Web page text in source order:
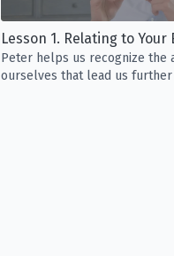
Lesson 1. Relating to Your
Peter helps us recognize the
ourselves that lead us further